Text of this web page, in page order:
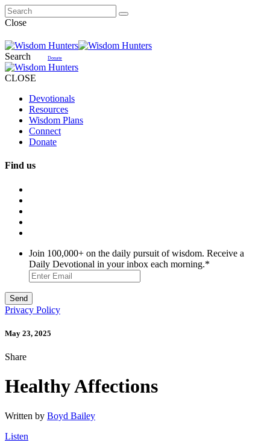
Close
Search Donate
CLOSE
Devotionals
Resources
Wisdom Plans
Connect
Donate
Find us
Join 100,000+ on the daily pursuit of wisdom. Receive a
Daily Devotional in your inbox each morning.*
Privacy Policy
May 23, 2025
Share
Healthy Affections
Written by Boyd Bailey
Listen